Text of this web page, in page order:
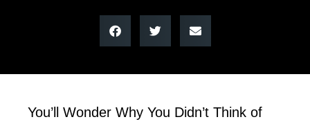
You’ll Wonder Why You Didn’t Think of